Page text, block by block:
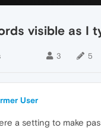
visible as I
3 5
User
a setting to make